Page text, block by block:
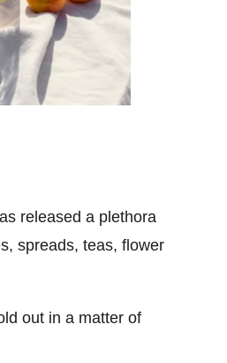
released a plethora
spreads, teas, flower
out in a matter of